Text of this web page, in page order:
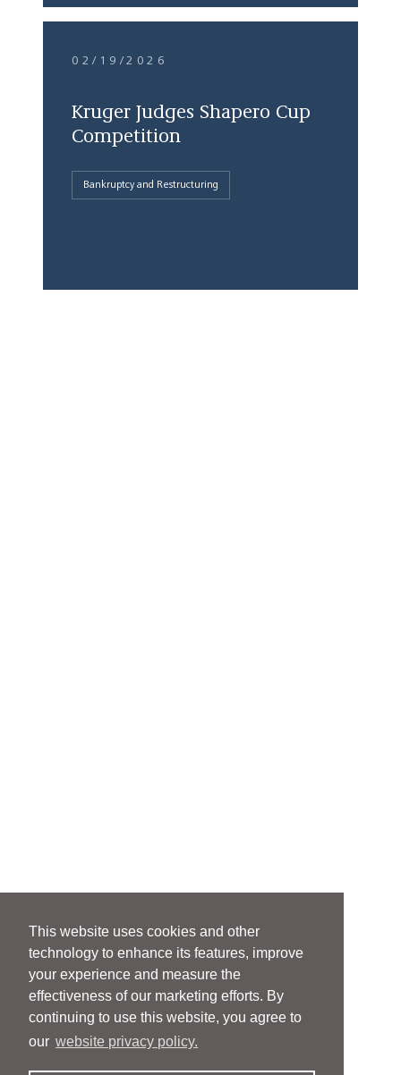
This website uses cookies and other
technology to enhance its features, improve
your experience and measure the
effectiveness of our marketing efforts. By
continuing to use this website, you agree to
our website privacy policy.
02/19/2026
Kruger Judges Shapero Cup
Competition
Bankruptcy and Restructuring